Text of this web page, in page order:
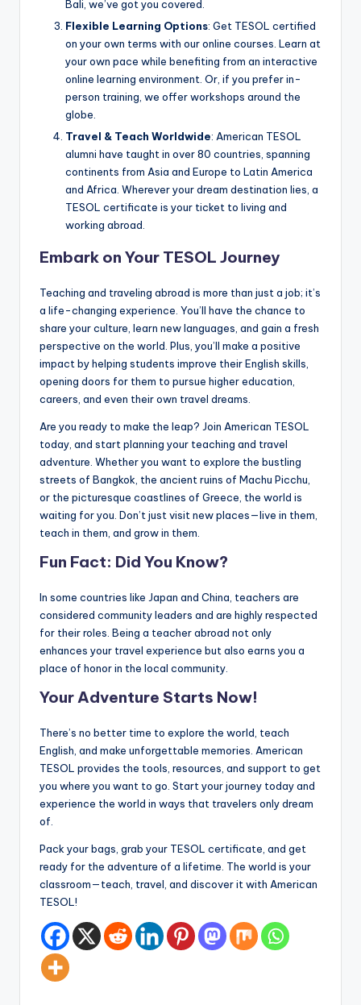
Bali, we’ve got you covered.
Flexible Learning Options: Get TESOL certified
on your own terms with our online courses. Learn at
your own pace while benefiting from an interactive
online learning environment. Or, if you prefer in-
person training, we offer workshops around the
globe.
Travel & Teach Worldwide: American TESOL
alumni have taught in over 80 countries, spanning
continents from Asia and Europe to Latin America
and Africa. Wherever your dream destination lies, a
TESOL certificate is your ticket to living and
working abroad.
Embark on Your TESOL Journey
Teaching and traveling abroad is more than just a job; it’s
a life-changing experience. You’ll have the chance to
share your culture, learn new languages, and gain a fresh
perspective on the world. Plus, you’ll make a positive
impact by helping students improve their English skills,
opening doors for them to pursue higher education,
careers, and even their own travel dreams.
Are you ready to make the leap? Join American TESOL
today, and start planning your teaching and travel
adventure. Whether you want to explore the bustling
streets of Bangkok, the ancient ruins of Machu Picchu,
or the picturesque coastlines of Greece, the world is
waiting for you. Don’t just visit new places—live in them,
teach in them, and grow in them.
Fun Fact: Did You Know?
In some countries like Japan and China, teachers are
considered community leaders and are highly respected
for their roles. Being a teacher abroad not only
enhances your travel experience but also earns you a
place of honor in the local community.
Your Adventure Starts Now!
There’s no better time to explore the world, teach
English, and make unforgettable memories. American
TESOL provides the tools, resources, and support to get
you where you want to go. Start your journey today and
experience the world in ways that travelers only dream
of.
Pack your bags, grab your TESOL certificate, and get
ready for the adventure of a lifetime. The world is your
classroom—teach, travel, and discover it with American
TESOL!